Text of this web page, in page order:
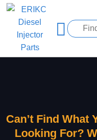
Can’t Find What
Looking For?